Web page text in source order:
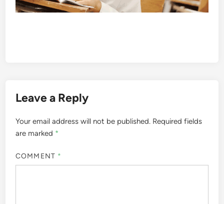
Leave a Reply
Your email address will not be published. Required fields
are marked *
COMMENT *